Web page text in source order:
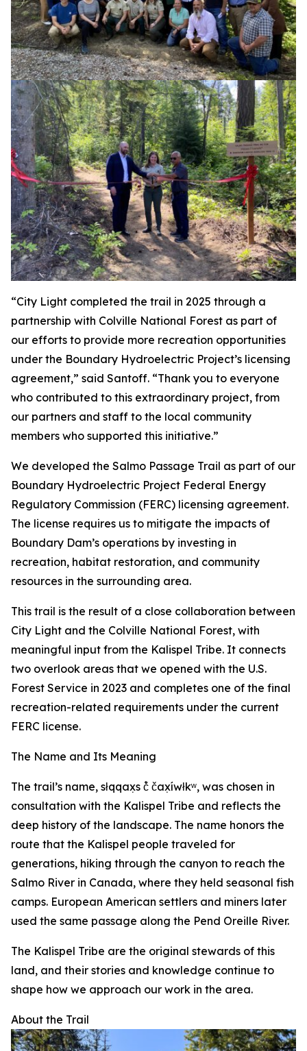
“City Light completed the trail in 2025 through a
partnership with Colville National Forest as part of
our efforts to provide more recreation opportunities
under the Boundary Hydroelectric Project’s licensing
agreement,” said Santoff. “Thank you to everyone
who contributed to this extraordinary project, from
our partners and staff to the local community
members who supported this initiative.”
We developed the Salmo Passage Trail as part of our
Boundary Hydroelectric Project Federal Energy
Regulatory Commission (FERC) licensing agreement.
The license requires us to mitigate the impacts of
Boundary Dam’s operations by investing in
recreation, habitat restoration, and community
resources in the surrounding area.
This trail is the result of a close collaboration between
City Light and the Colville National Forest, with
meaningful input from the Kalispel Tribe. It connects
two overlook areas that we opened with the U.S.
Forest Service in 2023 and completes one of the final
recreation-related requirements under the current
FERC license.
The Name and Its Meaning
The trail’s name, słqqax̣s č̓ čax̣íwłkʷ, was chosen in
consultation with the Kalispel Tribe and reflects the
deep history of the landscape. The name honors the
route that the Kalispel people traveled for
generations, hiking through the canyon to reach the
Salmo River in Canada, where they held seasonal fish
camps. European American settlers and miners later
used the same passage along the Pend Oreille River.
The Kalispel Tribe are the original stewards of this
land, and their stories and knowledge continue to
shape how we approach our work in the area.
About the Trail